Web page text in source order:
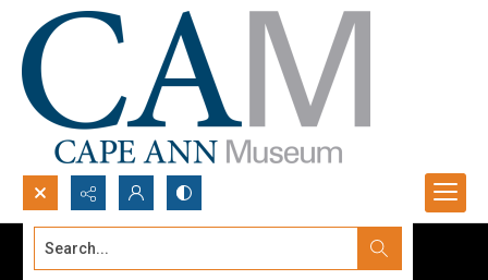
Search...